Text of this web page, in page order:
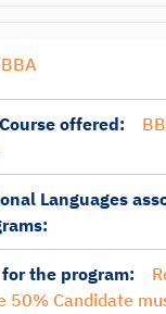
BBA
offered:
Languages
the program:
50% Candidate